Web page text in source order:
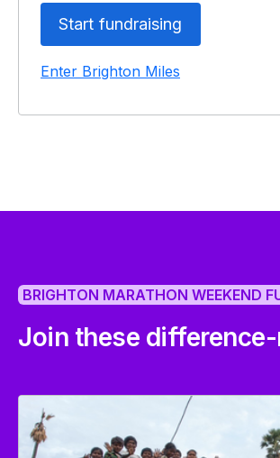
Start fundraising
Enter Brighton Miles
BRIGHTON MARATHON WEEKEND
Join these